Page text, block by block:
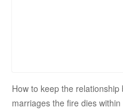
How to keep the
marriages the fire dies